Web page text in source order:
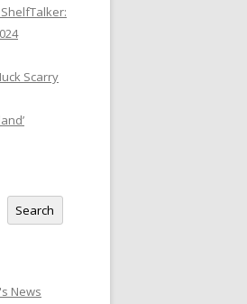
Scarry
Search
News